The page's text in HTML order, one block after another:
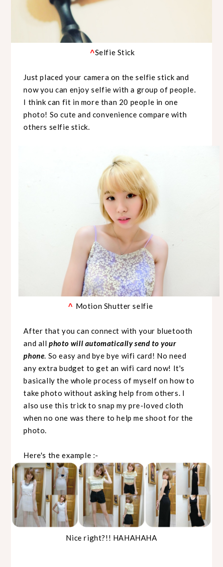
^Selfie Stick
Just placed your camera on the selfie stick and
now you can enjoy selfie with a group of people.
I think can fit in more than 20 people in one
photo! So cute and convenience compare with
others selfie stick.
^ Motion Shutter selfie
After that you can connect with your bluetooth
and allphoto will automatically send to your
phone. So easy and bye bye wifi card! No need
any extra budget to get an wifi card now! It's
basically the whole process of myself on how to
take photo without asking help from others. I
also use this trick to snap my pre-loved cloth
when no one was there to help me shoot for the
photo.
Here's the example :-
Nice right?!! HAHAHAHA